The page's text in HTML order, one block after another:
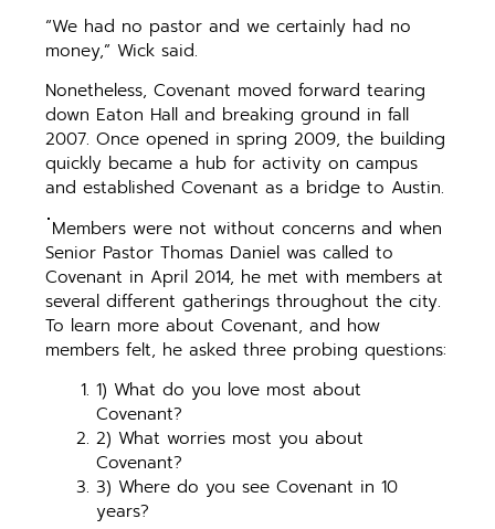
“We had no pastor and we certainly had no
money,” Wick said.
Nonetheless, Covenant moved forward tearing
down Eaton Hall and breaking ground in fall
2007. Once opened in spring 2009, the building
quickly became a hub for activity on campus
and established Covenant as a bridge to Austin.
Members were not without concerns and when
Senior Pastor Thomas Daniel was called to
Covenant in April 2014, he met with members at
several different gatherings throughout the city.
To learn more about Covenant, and how
members felt, he asked three probing questions:
1) What do you love most about
Covenant?
2) What worries most you about
Covenant?
3) Where do you see Covenant in 10
years?